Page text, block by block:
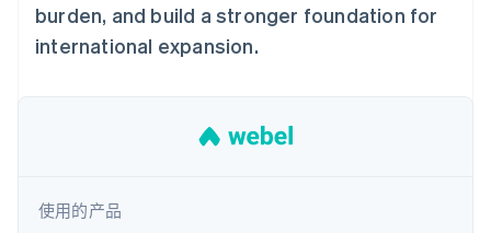
了解 Stripe 如何为 AI 构建经济基础设施。
生态系统
Stripe App Marketplace
burden, and build a stronger foundation for
international expansion.
使用的产品